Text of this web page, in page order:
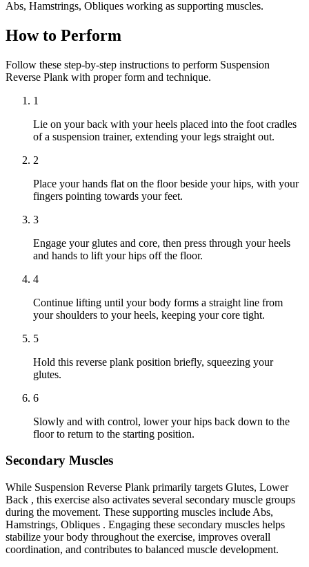
Abs, Hamstrings, Obliques working as supporting muscles.
How to Perform
Follow these step-by-step instructions to perform Suspension
Reverse Plank with proper form and technique.
1
Lie on your back with your heels placed into the foot cradles
of a suspension trainer, extending your legs straight out.
2
Place your hands flat on the floor beside your hips, with your
fingers pointing towards your feet.
3
Engage your glutes and core, then press through your heels
and hands to lift your hips off the floor.
4
Continue lifting until your body forms a straight line from
your shoulders to your heels, keeping your core tight.
5
Hold this reverse plank position briefly, squeezing your
glutes.
6
Slowly and with control, lower your hips back down to the
floor to return to the starting position.
Secondary Muscles
While Suspension Reverse Plank primarily targets Glutes, Lower
Back , this exercise also activates several secondary muscle groups
during the movement. These supporting muscles include Abs,
Hamstrings, Obliques . Engaging these secondary muscles helps
stabilize your body throughout the exercise, improves overall
coordination, and contributes to balanced muscle development.